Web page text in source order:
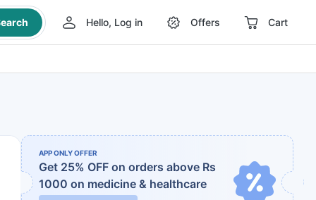
Hello, Log in Offers Cart
APP ONLY OFFER
Get 25% OFF on orders above Rs
1000 on medicine & healthcare